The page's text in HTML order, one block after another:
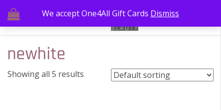
newhite
Showing all 5 results
We accept One4All Gift Cards Dismiss